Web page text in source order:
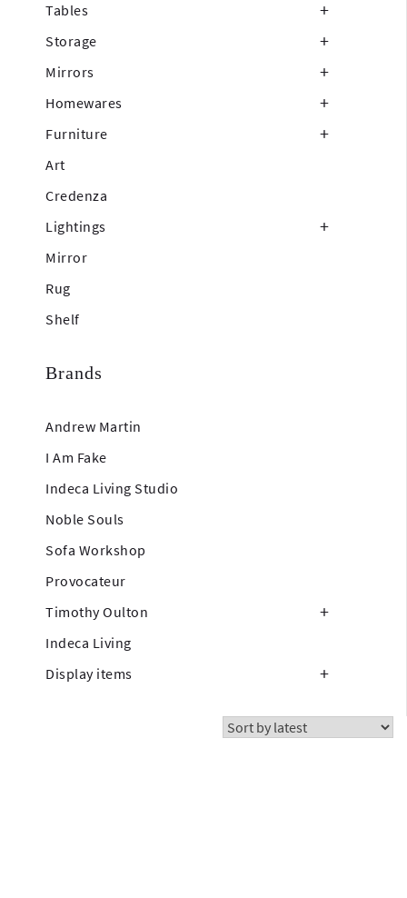
Tables
Storage
Mirrors
Homewares
Furniture
Art
Credenza
Lightings
Mirror
Rug
Shelf
Brands
Andrew Martin
I Am Fake
Indeca Living Studio
Noble Souls
Sofa Workshop
Provocateur
Timothy Oulton
Indeca Living
Display items